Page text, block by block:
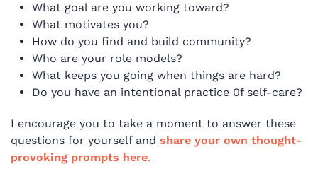
What goal are you working toward?
What motivates you?
How do you find and build community?
Who are your role models?
What keeps you going when things are hard?
Do you have an intentional practice 0f self-care?
I encourage you to take a moment to answer these
questions for yourself and share your own thought-
provoking prompts here.